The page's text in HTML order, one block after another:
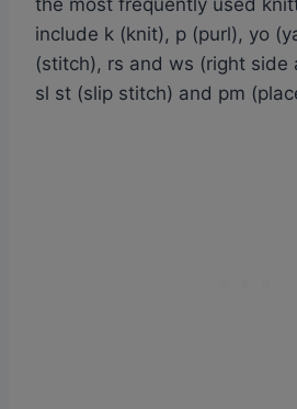
include k (knit), p (purl), yo
(stitch), rs and ws (right side
sl st (slip stitch) and pm